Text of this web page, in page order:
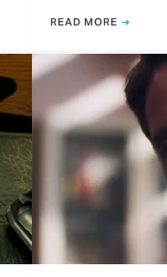
READ MORE